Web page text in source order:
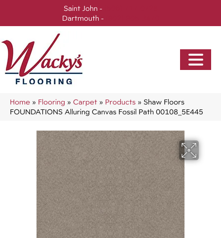
Saint John -
Dartmouth -
Home » Flooring » Carpet » Products » Shaw Floors
FOUNDATIONS Alluring Canvas Fossil Path 00108_5E445